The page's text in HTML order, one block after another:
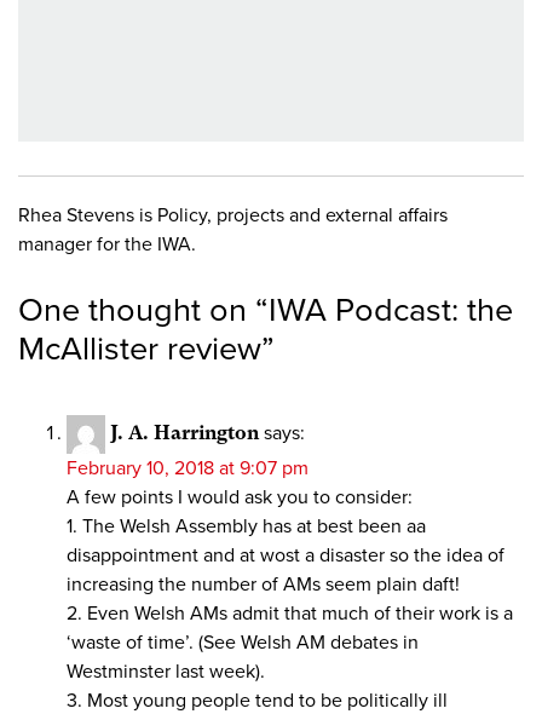
Rhea Stevens is Policy, projects and external affairs
manager for the IWA.
One thought on “IWA Podcast: the
McAllister review”
J. A. Harrington says:
February 10, 2018 at 9:07 pm
A few points I would ask you to consider:
1. The Welsh Assembly has at best been aa
disappointment and at wost a disaster so the idea of
increasing the number of AMs seem plain daft!
2. Even Welsh AMs admit that much of their work is a
‘waste of time’. (See Welsh AM debates in
Westminster last week).
3. Most young people tend to be politically ill